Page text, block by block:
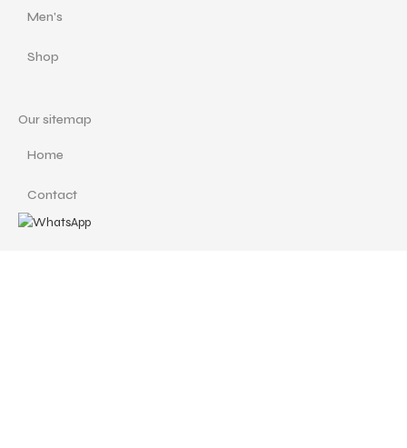
Men's
Shop
Our sitemap
Home
Contact